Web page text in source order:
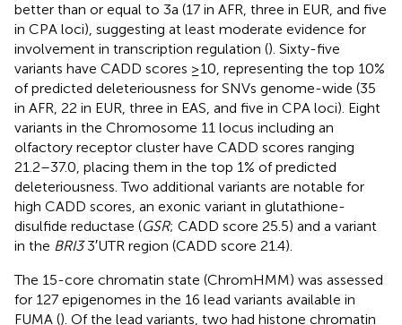
better than or equal to 3a (17 in AFR, three in EUR, and five
in CPA loci), suggesting at least moderate evidence for
involvement in transcription regulation (). Sixty-five
variants have CADD scores ≥10, representing the top 10%
of predicted deleteriousness for SNVs genome-wide (35
in AFR, 22 in EUR, three in EAS, and five in CPA loci). Eight
variants in the Chromosome 11 locus including an
olfactory receptor cluster have CADD scores ranging
21.2–37.0, placing them in the top 1% of predicted
deleteriousness. Two additional variants are notable for
high CADD scores, an exonic variant in glutathione-
disulfide reductase (GSR; CADD score 25.5) and a variant
in the BRI33′UTR region (CADD score 21.4).
The 15-core chromatin state (ChromHMM) was assessed
for 127 epigenomes in the 16 lead variants available in
FUMA (). Of the lead variants, two had histone chromatin